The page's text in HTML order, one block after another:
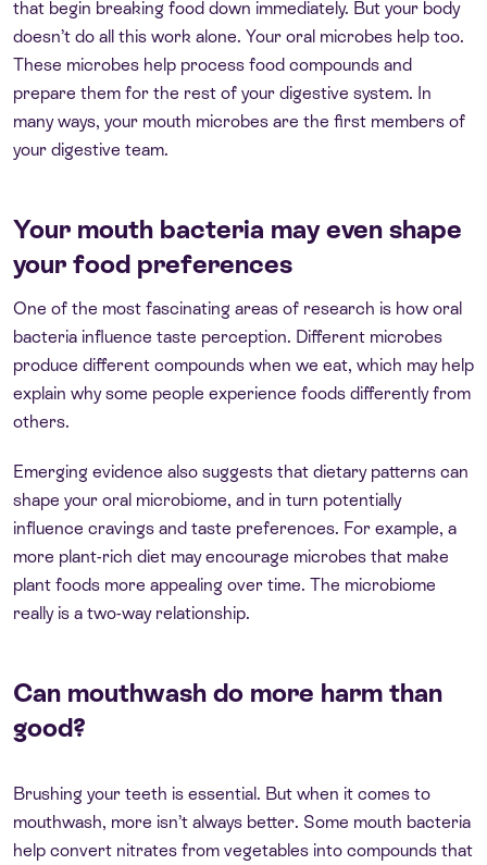
that begin breaking food down immediately. But your body
doesn’t do all this work alone. Your oral microbes help too.
These microbes help process food compounds and
prepare them for the rest of your digestive system. In
many ways, your mouth microbes are the first members of
your digestive team.
Your mouth bacteria may even shape
your food preferences
One of the most fascinating areas of research is how oral
bacteria influence taste perception. Different microbes
produce different compounds when we eat, which may help
explain why some people experience foods differently from
others.
Emerging evidence also suggests that dietary patterns can
shape your oral microbiome, and in turn potentially
influence cravings and taste preferences. For example, a
more plant-rich diet may encourage microbes that make
plant foods more appealing over time. The microbiome
really is a two-way relationship.
Can mouthwash do more harm than
good?
Brushing your teeth is essential. But when it comes to
mouthwash, more isn’t always better. Some mouth bacteria
help convert nitrates from vegetables into compounds that